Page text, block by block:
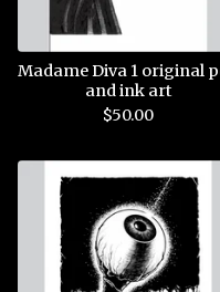
Madame Diva 1 original
and ink art
$50.00